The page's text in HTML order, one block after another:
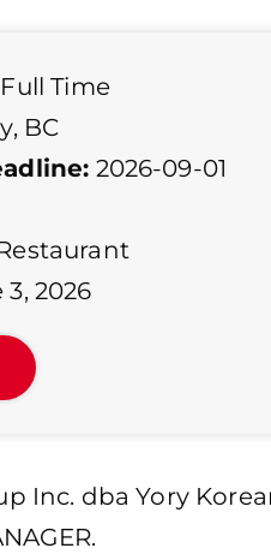
Full Time
BC
2026-09-01
2026
Inc. dba Yory